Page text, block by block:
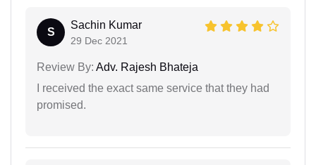
S
Sachin Kumar
29 Dec 2021
Review By: Adv. Rajesh Bhateja
I received the exact same service that they had
promised.